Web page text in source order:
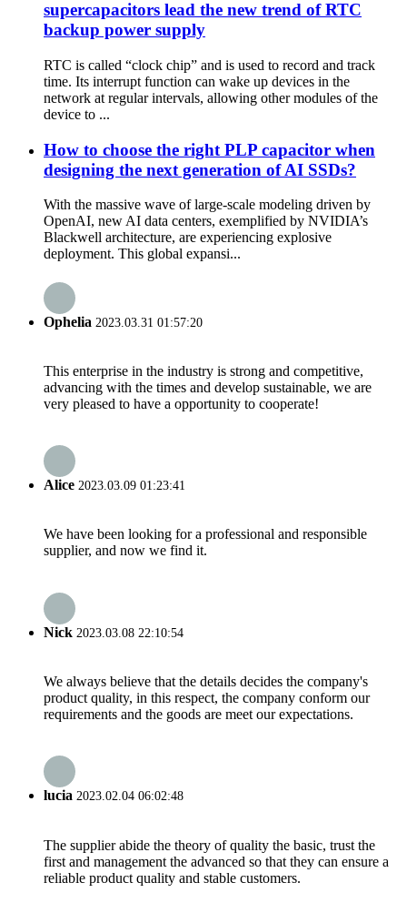
supercapacitors lead the new trend of RTC
backup power supply
RTC is called “clock chip” and is used to record and track
time. Its interrupt function can wake up devices in the
network at regular intervals, allowing other modules of the
device to ...
How to choose the right PLP capacitor when
designing the next generation of AI SSDs?
With the massive wave of large-scale modeling driven by
OpenAI, new AI data centers, exemplified by NVIDIA’s
Blackwell architecture, are experiencing explosive
deployment. This global expansi...
Ophelia 2023.03.31 01:57:20
This enterprise in the industry is strong and competitive,
advancing with the times and develop sustainable, we are
very pleased to have a opportunity to cooperate!
Alice 2023.03.09 01:23:41
We have been looking for a professional and responsible
supplier, and now we find it.
Nick 2023.03.08 22:10:54
We always believe that the details decides the company's
product quality, in this respect, the company conform our
requirements and the goods are meet our expectations.
lucia 2023.02.04 06:02:48
The supplier abide the theory of quality the basic, trust the
first and management the advanced so that they can ensure a
reliable product quality and stable customers.